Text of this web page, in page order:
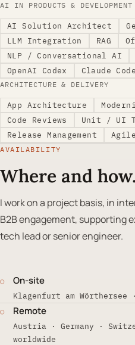
AI IN PRODUCTS & DEVELOPMENT
AI Solution Architect
LLM Integration
RAG
NLP / Conversational AI
OpenAI Codex
Claude Code
ARCHITECTURE & DELIVERY
App Architecture
Code Reviews
Unit / UI
Release Management
AVAILABILITY
Where and how.
I work on a project basis, in
B2B engagement, supporting
tech lead or senior engineer.
○ On-site
Klagenfurt am
○ Remote
Austria · Germany ·
worldwide